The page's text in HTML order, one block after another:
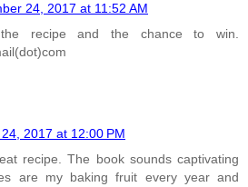
24, 2017 at 11:52 AM
recipe and the chance to win.
2017 at 12:00 PM
recipe. The book sounds captivating
are my baking fruit every year and